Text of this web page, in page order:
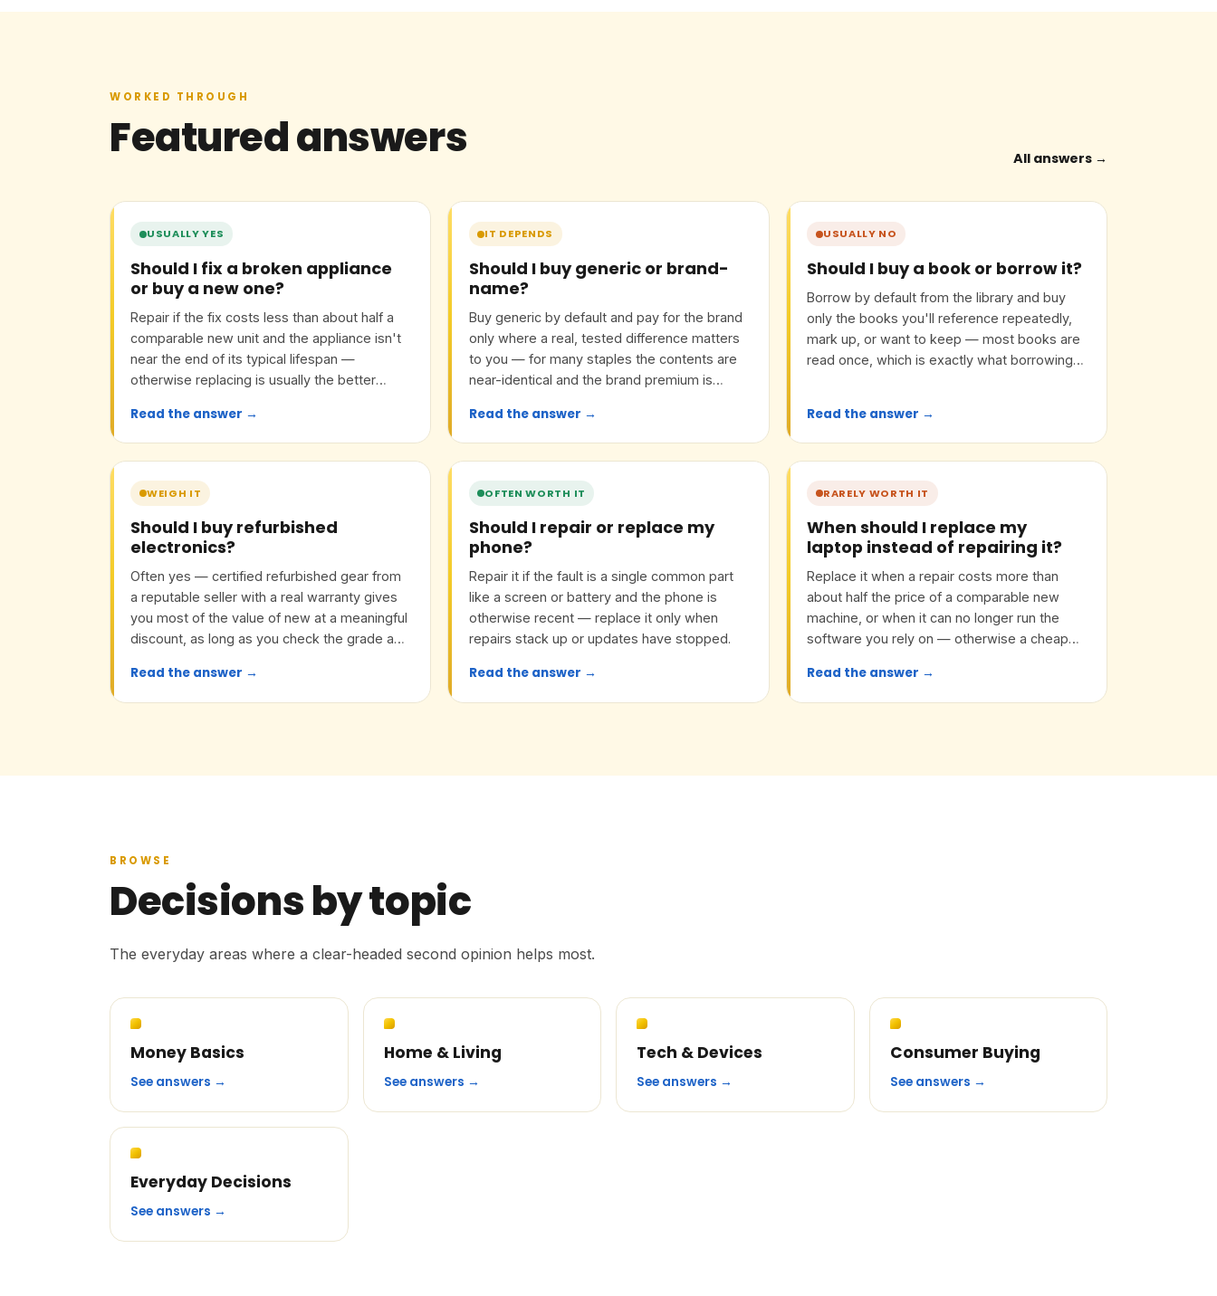
WORKED THROUGH
Featured answers All answers →
USUALLY YES
Should I fix a broken appliance
or buy a new one?
Repair if the fix costs less than about half a
comparable new unit and the appliance isn't
near the end of its typical lifespan —
otherwise replacing is usually the better
Read the answer →
IT DEPENDS
Should I buy generic or brand-
name?
Buy generic by default and pay for the brand
only where a real, tested difference matters
to you — for many staples the contents are
near-identical and the brand premium is
Read the answer →
USUALLY NO
Should I buy a book or borrow it?
Borrow by default from the library and buy
only the books you'll reference repeatedly,
mark up, or want to keep — most books are
read once, which is exactly what borrowing
Read the answer →
WEIGH IT
Should I buy refurbished
electronics?
Often yes — certified refurbished gear from
a reputable seller with a real warranty gives
you most of the value of new at a meaningful
discount, as long as you check the grade and
Read the answer →
OFTEN WORTH IT
Should I repair or replace my
phone?
Repair it if the fault is a single common part
like a screen or battery and the phone is
otherwise recent — replace it only when
repairs stack up or updates have stopped.
Read the answer →
RARELY WORTH IT
When should I replace my
laptop instead of repairing it?
Replace it when a repair costs more than
about half the price of a comparable new
machine, or when it can no longer run the
software you rely on — otherwise a cheap
Read the answer →
BROWSE
Decisions by topic
The everyday areas where a clear-headed second opinion helps most.
Money Basics
See answers →
Home & Living
See answers →
Tech & Devices
See answers →
Consumer Buying
See answers →
Everyday Decisions
See answers →